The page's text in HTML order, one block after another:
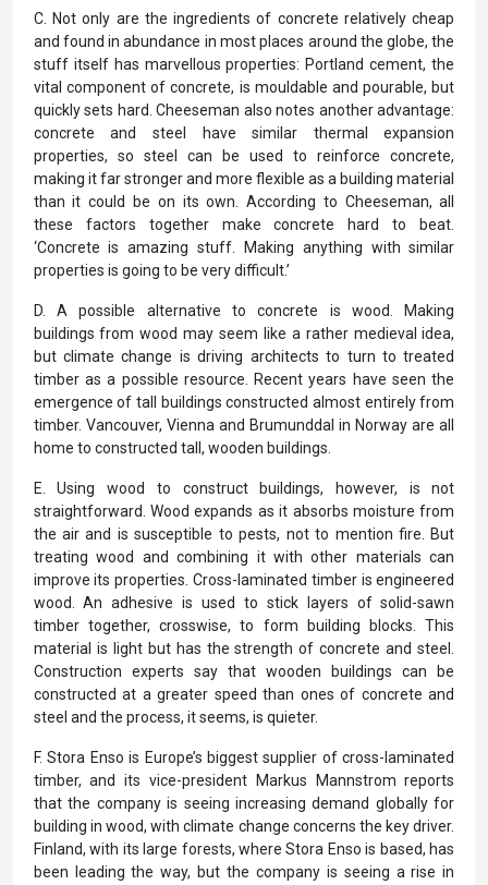
C. Not only are the ingredients of concrete relatively cheap
and found in abundance in most places around the globe, the
stuff itself has marvellous properties: Portland cement, the
vital component of concrete, is mouldable and pourable, but
quickly sets hard. Cheeseman also notes another advantage:
concrete and steel have similar thermal expansion
properties, so steel can be used to reinforce concrete,
making it far stronger and more flexible as a building material
than it could be on its own. According to Cheeseman, all
these factors together make concrete hard to beat.
‘Concrete is amazing stuff. Making anything with similar
properties is going to be very difficult.’
D. A possible alternative to concrete is wood. Making
buildings from wood may seem like a rather medieval idea,
but climate change is driving architects to turn to treated
timber as a possible resource. Recent years have seen the
emergence of tall buildings constructed almost entirely from
timber. Vancouver, Vienna and Brumunddal in Norway are all
home to constructed tall, wooden buildings.
E. Using wood to construct buildings, however, is not
straightforward. Wood expands as it absorbs moisture from
the air and is susceptible to pests, not to mention fire. But
treating wood and combining it with other materials can
improve its properties. Cross-laminated timber is engineered
wood. An adhesive is used to stick layers of solid-sawn
timber together, crosswise, to form building blocks. This
material is light but has the strength of concrete and steel.
Construction experts say that wooden buildings can be
constructed at a greater speed than ones of concrete and
steel and the process, it seems, is quieter.
F. Stora Enso is Europe’s biggest supplier of cross-laminated
timber, and its vice-president Markus Mannstrom reports
that the company is seeing increasing demand globally for
building in wood, with climate change concerns the key driver.
Finland, with its large forests, where Stora Enso is based, has
been leading the way, but the company is seeing a rise in